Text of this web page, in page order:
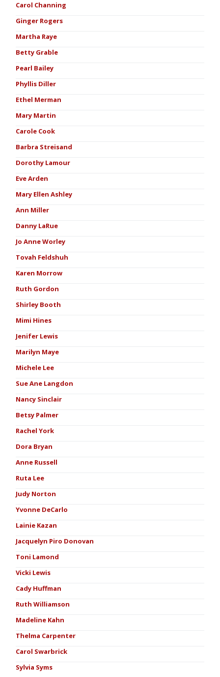
Carol Channing
Ginger Rogers
Martha Raye
Betty Grable
Pearl Bailey
Phyllis Diller
Ethel Merman
Mary Martin
Carole Cook
Barbra Streisand
Dorothy Lamour
Eve Arden
Mary Ellen Ashley
Ann Miller
Danny LaRue
Jo Anne Worley
Tovah Feldshuh
Karen Morrow
Ruth Gordon
Shirley Booth
Mimi Hines
Jenifer Lewis
Marilyn Maye
Michele Lee
Sue Ane Langdon
Nancy Sinclair
Betsy Palmer
Rachel York
Dora Bryan
Anne Russell
Ruta Lee
Judy Norton
Yvonne DeCarlo
Lainie Kazan
Jacquelyn Piro Donovan
Toni Lamond
Vicki Lewis
Cady Huffman
Ruth Williamson
Madeline Kahn
Thelma Carpenter
Carol Swarbrick
Sylvia Syms